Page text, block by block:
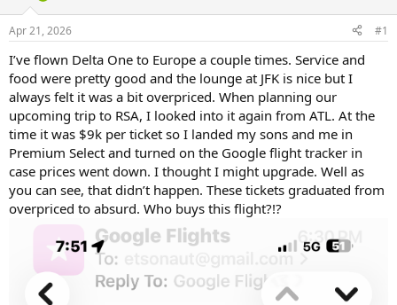
s
t
r
t
e
r
a
Apr 21, 2026 #1
I’ve flown Delta One to Europe a couple times. Service and
food were pretty good and the lounge at JFK is nice but I
always felt it was a bit overpriced. When planning our
upcoming trip to RSA, I looked into it again from ATL. At the
time it was $9k per ticket so I landed my sons and me in
Premium Select and turned on the Google flight tracker in
case prices went down. I thought I might upgrade. Well as
you can see, that didn’t happen. These tickets graduated from
overpriced to absurd. Who buys this flight?!?